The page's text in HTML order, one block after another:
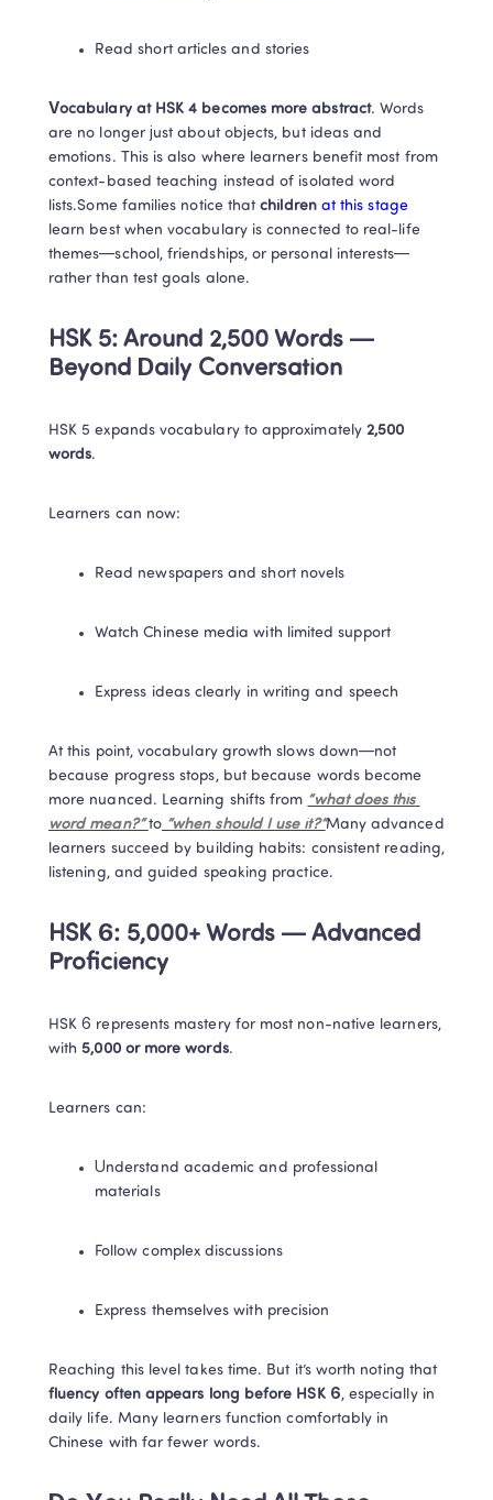
Read short articles and stories
Vocabulary at HSK 4 becomes more abstract. Words
are no longer just about objects, but ideas and
emotions. This is also where learners benefit most from
context-based teaching instead of isolated word
lists.Some families notice that children at this stage
learn best when vocabulary is connected to real-life
themes—school, friendships, or personal interests—
rather than test goals alone.
HSK 5: Around 2,500 Words —
Beyond Daily Conversation
HSK 5 expands vocabulary to approximately 2,500
words.
Learners can now:
Read newspapers and short novels
Watch Chinese media with limited support
Express ideas clearly in writing and speech
At this point, vocabulary growth slows down—not
because progress stops, but because words become
more nuanced. Learning shifts from “what does this
word mean?” to “when should I use it?”Many advanced
learners succeed by building habits: consistent reading,
listening, and guided speaking practice.
HSK 6: 5,000+ Words — Advanced
Proficiency
HSK 6 represents mastery for most non-native learners,
with 5,000 or more words.
Learners can:
Understand academic and professional
materials
Follow complex discussions
Express themselves with precision
fluency often appears long before HSK 6, especially in
daily life. Many learners function comfortably in
Chinese with far fewer words.